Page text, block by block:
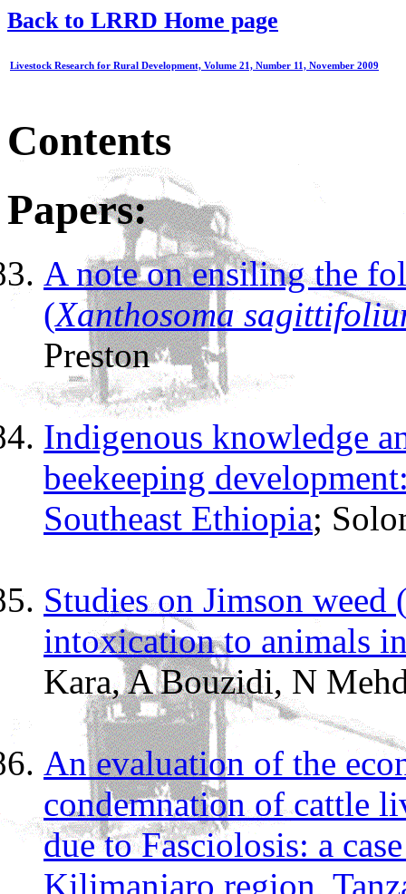
Back to LRRD Home page
Livestock Research for Rural Development, Volume 21, Number 11, November 2009
Contents
Papers:
A note on ensiling the
(Xanthosoma
Preston
Indigenous knowledge
beekeeping
Southeast Ethiopia;
Studies on Jimson weed
intoxication to animals
Kara, A Bouzidi, N
An evaluation of the
condemnation of cattle
due to Fasciolosis: a
Kilimanjaro region,